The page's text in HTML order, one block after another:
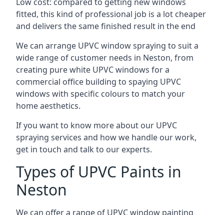
fitted, this kind of professional job is a lot cheaper
and delivers the same finished result in the end
We can arrange UPVC window spraying to suit a
wide range of customer needs in Neston, from
creating pure white UPVC windows for a
commercial office building to spaying UPVC
windows with specific colours to match your
home aesthetics.
If you want to know more about our UPVC
spraying services and how we handle our work,
get in touch and talk to our experts.
Types of UPVC Paints in
Neston
We can offer a range of UPVC window painting